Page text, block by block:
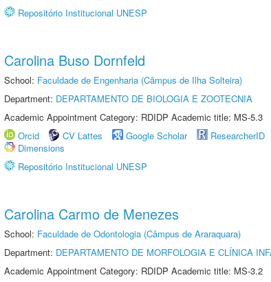
Repositório Institucional UNESP
Carolina Buso Dornfeld
School: Faculdade de Engenharia (Câmpus de Ilha Solteira)
Department: DEPARTAMENTO DE BIOLOGIA E ZOOTECNIA
Academic Appointment Category: RDIDP Academic title: MS-5.3
Orcid
CV Lattes Google Scholar ResearcherID
Dimensions
Repositório Institucional UNESP
Carolina Carmo de Menezes
School: Faculdade de Odontologia (Câmpus de Araraquara)
Department: DEPARTAMENTO DE MORFOLOGIA E CLÍNICA
Academic Appointment Category: RDIDP Academic title: MS-3.2